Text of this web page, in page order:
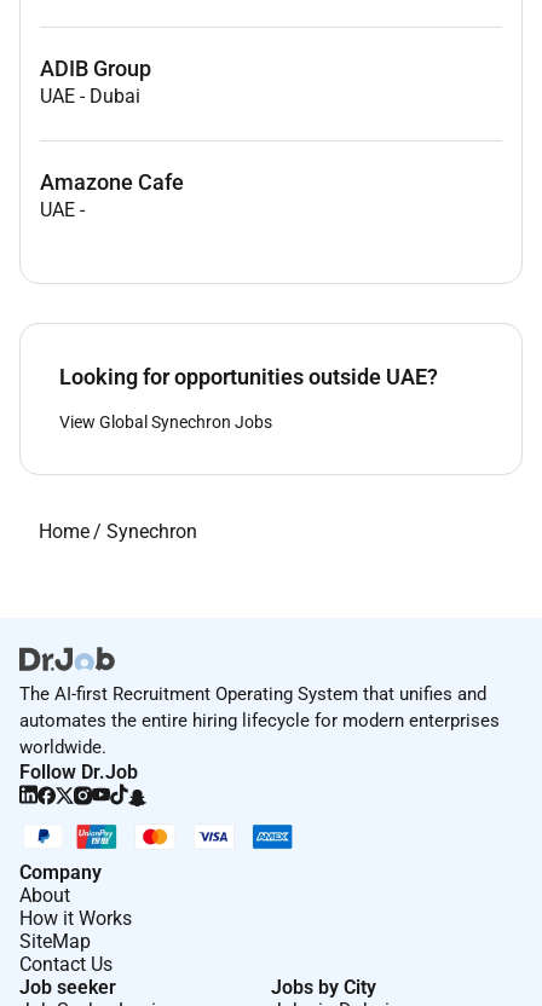
ADIB Group
UAE - Dubai
Amazone Cafe
UAE -
Looking for opportunities outside UAE?
View Global Synechron Jobs
Home / Synechron
The AI-first Recruitment Operating System that unifies and
automates the entire hiring lifecycle for modern enterprises
worldwide.
Follow Dr.Job
Company
About
How it Works
SiteMap
Contact Us
Job seeker
Jobs by City